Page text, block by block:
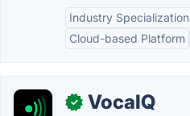
Industry Specialization
Cloud-based Platform
✓ VocaIQ